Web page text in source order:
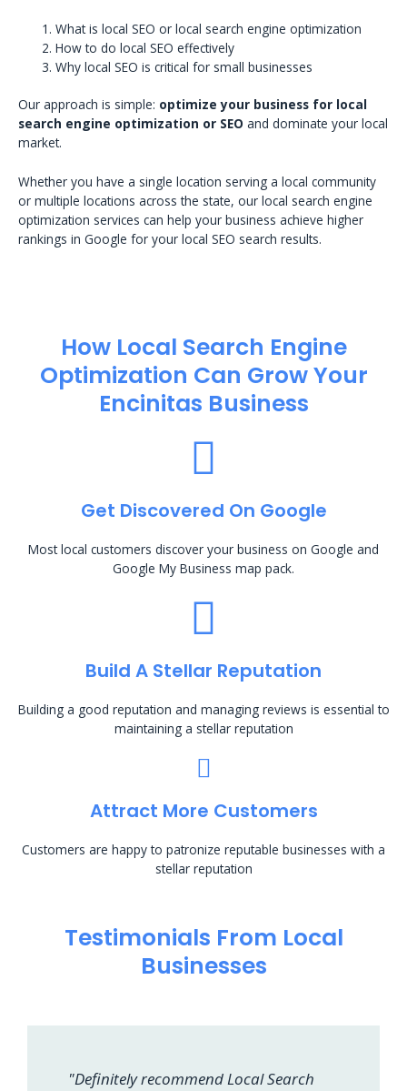
What is local SEO or local search engine optimization
How to do local SEO effectively
Why local SEO is critical for small businesses
Our approach is simple: optimize your business for local
search engine optimization or SEO and dominate your local
market.
Whether you have a single location serving a local community
or multiple locations across the state, our local search engine
optimization services can help your business achieve higher
rankings in Google for your local SEO search results.
How Local Search Engine
Optimization​ Can Grow Your
Encinitas Business
Get Discovered On Google
Most local customers discover your business on Google and
Google My Business map pack.
Build A Stellar Reputation
Building a good reputation and managing reviews is essential to
maintaining a stellar reputation
Attract More Customers
Customers are happy to patronize reputable businesses with a
stellar reputation
Testimonials From Local
Businesses
"Definitely recommend Local Search